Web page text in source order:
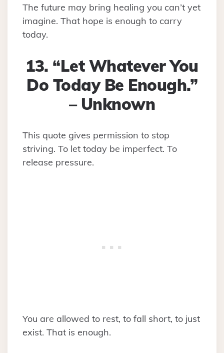
The future may bring healing you can’t yet
imagine. That hope is enough to carry
today.
13. “Let Whatever You
Do Today Be Enough.”
– Unknown
This quote gives permission to stop
striving. To let today be imperfect. To
release pressure.
You are allowed to rest, to fall short, to just
exist. That is enough.